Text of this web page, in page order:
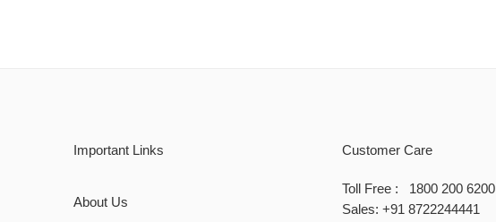
Important Links
About Us
Customer Care
Toll Free : 1800 200 6200
Sales: +91 8722244441